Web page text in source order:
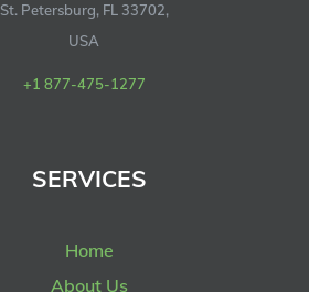
St. Petersburg, FL 33702,
USA
+1 877-475-1277
SERVICES
Home
About Us